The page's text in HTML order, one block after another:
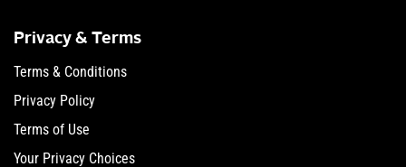
Privacy & Terms
Terms & Conditions
Privacy Policy
Terms of Use
Your Privacy Choices